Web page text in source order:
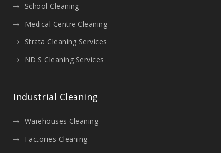
School Cleaning
Medical Centre Cleaning
Strata Cleaning Services
NDIS Cleaning Services
Industrial Cleaning
Warehouses Cleaning
Factories Cleaning